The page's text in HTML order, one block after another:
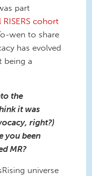
part
cohort
wen to share
has evolved
being a
the
it was
right?)
you been
MR?
universe